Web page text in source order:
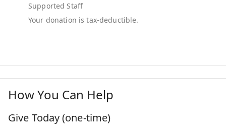
Supported Staff
How You Can Help
Give Today (one-time)